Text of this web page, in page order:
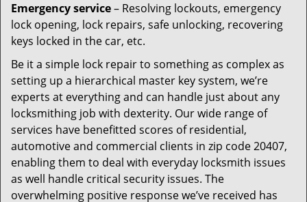
Emergency service– Resolving lockouts, emergency
lock opening, lock repairs, safe unlocking, recovering
keys locked in the car, etc.
Be it a simple lock repair to something as complex as
setting up a hierarchical master key system, we’re
experts at everything and can handle just about any
locksmithing job with dexterity. Our wide range of
services have benefitted scores of residential,
automotive and commercial clients in zip code 20407,
enabling them to deal with everyday locksmith issues
as well handle critical security issues. The
overwhelming positive response we’ve received has